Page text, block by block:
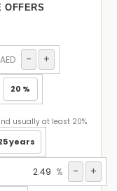
OFFERS
AED - +
20 %
usually at least 20%
years
% - +